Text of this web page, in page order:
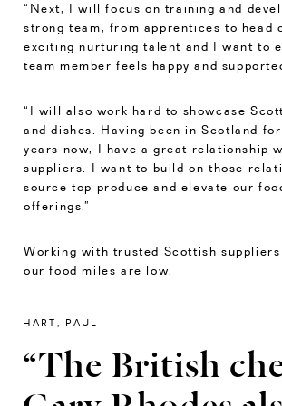
“Next, I will focus on training and
strong team, from apprentices to head
exciting nurturing talent and I want to
team member feels happy and
“I will also work hard to showcase
and dishes. Having been in Scotland
years now, I have a great relationship
suppliers. I want to build on those
source top produce and elevate our
offerings.”
Working with trusted Scottish suppliers
our food miles are low.
HART, PAUL
“The British